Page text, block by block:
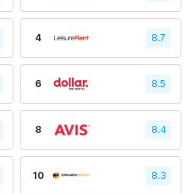
4 8.7
6 8.5
8 8.4
10 8.3